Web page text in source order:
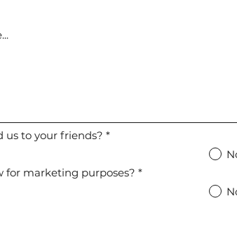
us to your friends? *
for marketing purposes? *